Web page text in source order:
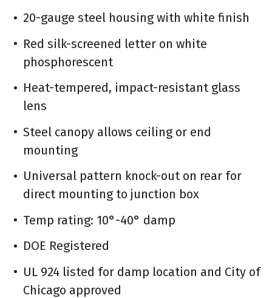
20-gauge steel housing with white finish
Red silk-screened letter on white
phosphorescent
Heat-tempered, impact-resistant glass
lens
Steel canopy allows ceiling or end
mounting
Universal pattern knock-out on rear for
direct mounting to junction box
Temp rating: 10°-40° damp
DOE Registered
UL 924 listed for damp location and City of
Chicago approved